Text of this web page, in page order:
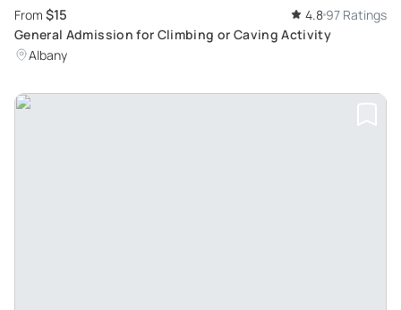
From $15 4.8 97 Ratings
General Admission for Climbing or Caving Activity
Albany